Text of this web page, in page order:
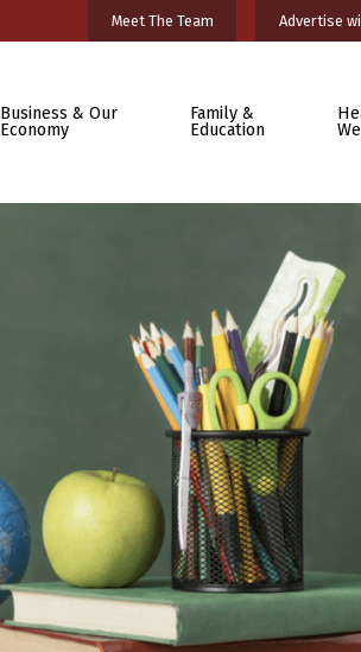
Meet The Team Advertise
Business & Our
Economy
Family &
Education